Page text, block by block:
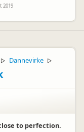
2019
▷ Dannevirke ▷
to perfection.